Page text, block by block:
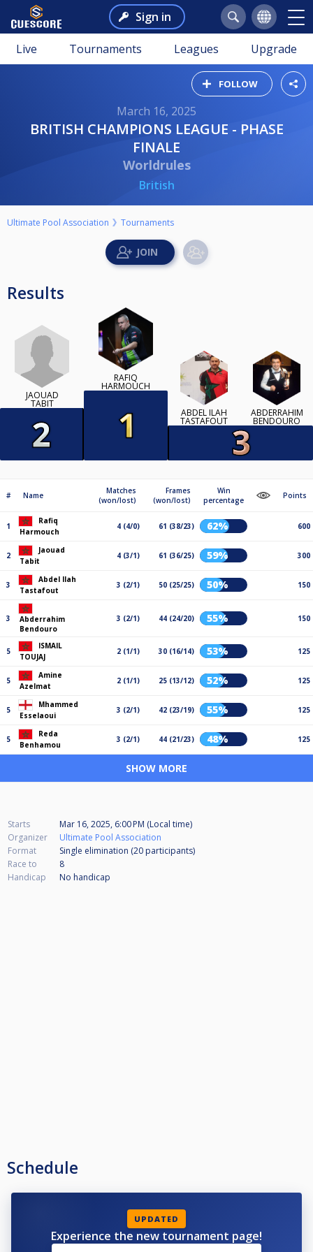
Sign in
Live Tournaments Leagues Upgrade
FOLLOW
March 16, 2025
BRITISH CHAMPIONS LEAGUE - PHASE
FINALE
Worldrules
British
Ultimate Pool Association Tournaments
Results
JAOUAD
TABIT
RAFIQ
HARMOUCH
ABDEL ILAH
TASTAFOUT
ABDERRAHIM
BENDOURO
# Name
Matches
(won/lost)
Frames
(won/lost)
Win
percentage
Points
1
Rafiq
Harmouch
4 (4/0) 61 (38/23) 62% 600
2
Jaouad
Tabit
4 (3/1) 61 (36/25) 59% 300
3
Abdel Ilah
Tastafout
3 (2/1) 50 (25/25) 50% 150
3
Abderrahim
Bendouro
3 (2/1) 44 (24/20) 55% 150
5
ISMAIL
TOUJAJ
2 (1/1) 30 (16/14) 53% 125
5
Amine
Azelmat
2 (1/1) 25 (13/12) 52% 125
5
Mhammed
Esselaoui
3 (2/1) 42 (23/19) 55% 125
5
Reda
Benhamou
3 (2/1) 44 (21/23) 48% 125
SHOW MORE
Starts
Mar 16, 2025, 6:00 PM (Local time)
Organizer
Ultimate Pool Association
Format
Single elimination (20 participants)
Race to
8
Handicap
No handicap
Schedule
UPDATED
Experience the new tournament page!